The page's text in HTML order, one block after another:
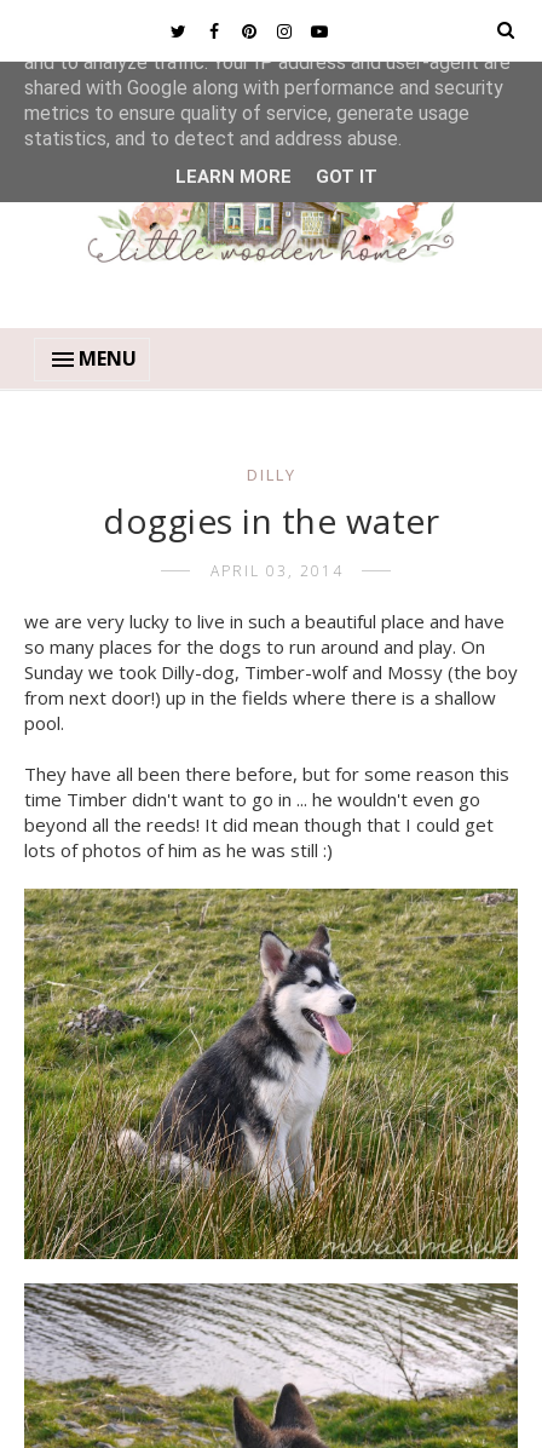
MENU
DILLY
doggies in the water
APRIL 03, 2014
we are very lucky to live in such a beautiful place and have
so many places for the dogs to run around and play. On
Sunday we took Dilly-dog, Timber-wolf and Mossy (the boy
from next door!) up in the fields where there is a shallow
pool.
They have all been there before, but for some reason this
time Timber didn't want to go in ... he wouldn't even go
beyond all the reeds! It did mean though that I could get
lots of photos of him as he was still :)
This site uses cookies from Google to deliver its services
and to analyze traffic. Your IP address and user-agent are
shared with Google along with performance and security
metrics to ensure quality of service, generate usage
statistics, and to detect and address abuse.
LEARN MORE GOT IT